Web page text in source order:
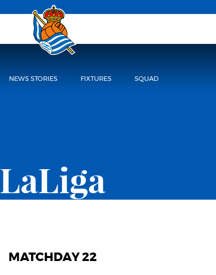
NEWS STORIES FIXTURES SQUAD
LaLiga
MATCHDAY 22